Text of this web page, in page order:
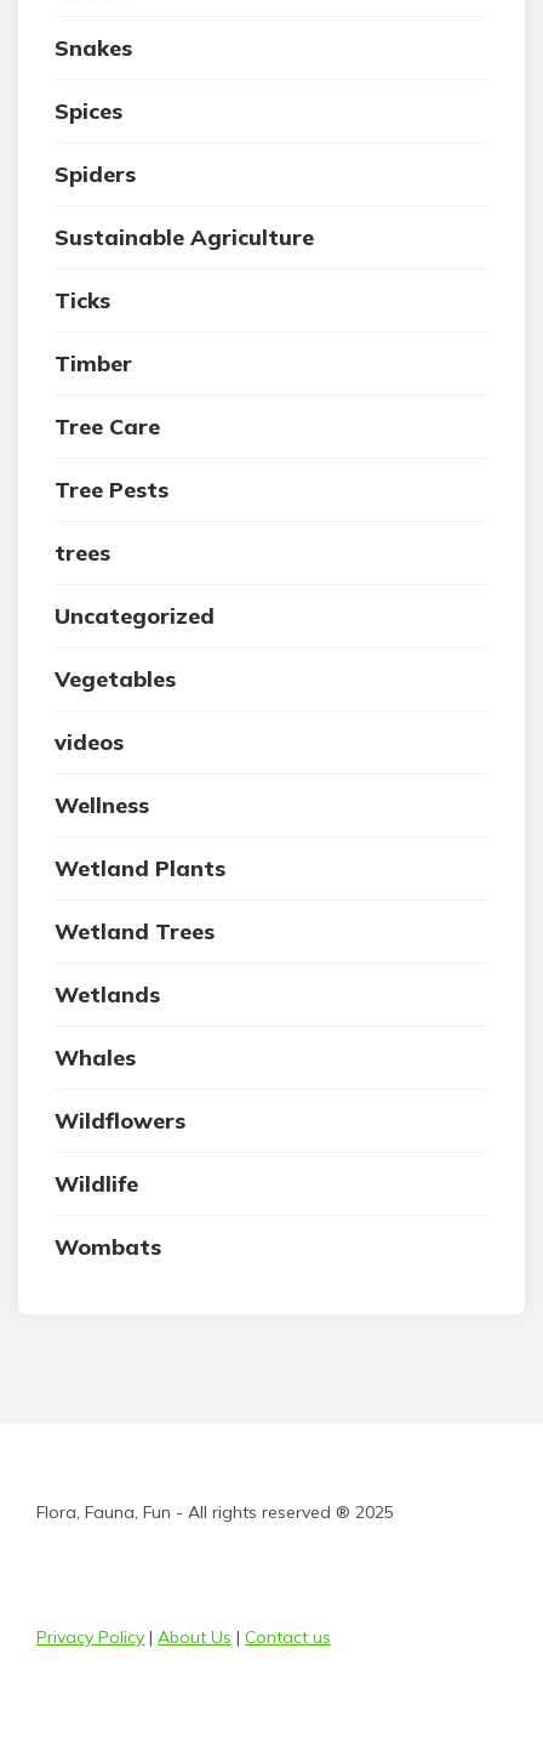
Snakes
Spices
Spiders
Sustainable Agriculture
Ticks
Timber
Tree Care
Tree Pests
trees
Uncategorized
Vegetables
videos
Wellness
Wetland Plants
Wetland Trees
Wetlands
Whales
Wildflowers
Wildlife
Wombats
Flora, Fauna, Fun - All rights reserved ® 2025
Privacy Policy | About Us | Contact us